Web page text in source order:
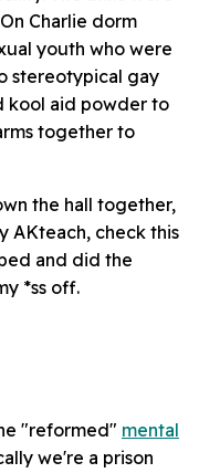
Charlie dorm
youth who were
stereotypical gay
kool aid powder to
together to
the hall together,
AKteach, check this
and did the
*ss off.
"reformed" mental
we're a prison